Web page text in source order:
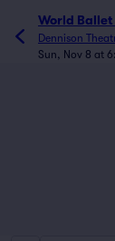
World Ballet
Dennison
Sun, Nov 8 at